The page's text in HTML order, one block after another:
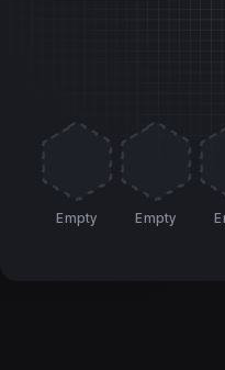
Empty Empty